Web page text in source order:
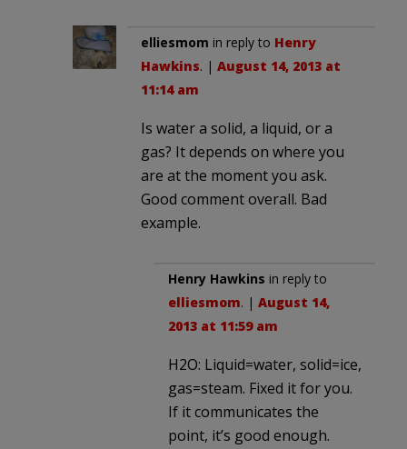
elliesmom in reply to Henry
Hawkins. | August 14, 2013 at
11:14 am
Is water a solid, a liquid, or a
gas? It depends on where you
are at the moment you ask.
Good comment overall. Bad
example.
Henry Hawkins in reply to
elliesmom. | August 14,
2013 at 11:59 am
H2O: Liquid=water, solid=ice,
gas=steam. Fixed it for you.
If it communicates the
point, it’s good enough.